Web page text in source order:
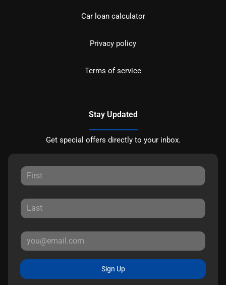
Car loan calculator
Privacy policy
Terms of service
Stay Updated
Get special offers directly to your inbox.
Sign Up